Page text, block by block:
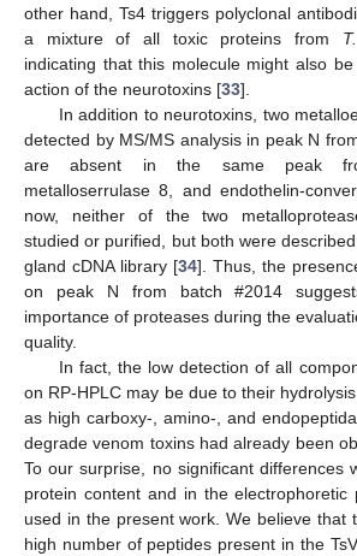
other hand, Ts4 triggers polyclonal
a mixture of all toxic proteins from
indicating that this molecule might also
action of the neurotoxins [33].
In addition to neurotoxins, two
detected by MS/MS analysis in peak N
are absent in the same peak
metalloserrulase 8, and endothelin-
now, neither of the two
studied or purified, but both were
gland cDNA library [34]. Thus, the
on peak N from batch #2014
importance of proteases during the
quality.
In fact, the low detection of all
on RP-HPLC may be due to their
as high carboxy-, amino-, and
degrade venom toxins had already been
To our surprise, no significant differences
protein content and in the electrophoretic
used in the present work. We believe that
high number of peptides present in the